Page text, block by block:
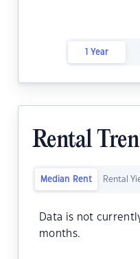
1 Year
Rental
Median Rent Rental
Data is not
months.